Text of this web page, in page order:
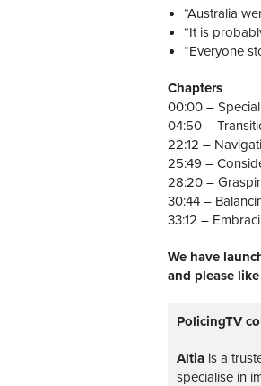
“Australia
“It is
“Everyone
Chapters
00:00 –
04:50 –
22:12 –
25:49 –
28:20 –
30:44 –
33:12 –
We have
and please
PolicingTV
Altia is a
specialise in